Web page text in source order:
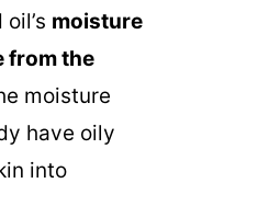
moisture
from the
moisture
have oily
into